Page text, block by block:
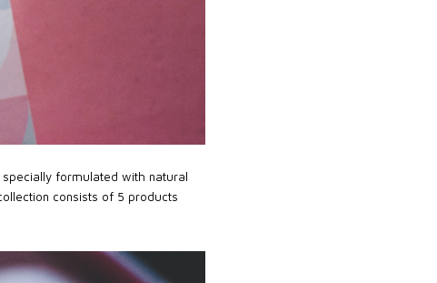
formulated with natural
consists of 5 products